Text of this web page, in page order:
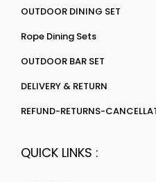
OUTDOOR DINING SET
Rope Dining Sets
OUTDOOR BAR SET
DELIVERY & RETURN
REFUND-RETURNS-
QUICK LINKS :